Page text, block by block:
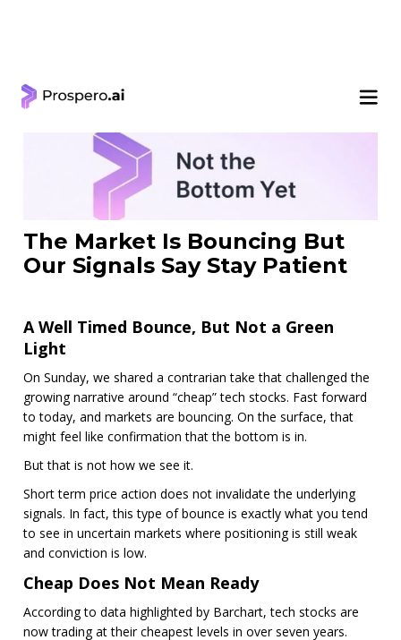
< Learning Center
The Market Is Bouncing But
Our Signals Say Stay Patient
A Well Timed Bounce, But Not a Green
Light
On Sunday, we shared a contrarian take that challenged the
growing narrative around “cheap” tech stocks. Fast forward
to today, and markets are bouncing. On the surface, that
might feel like confirmation that the bottom is in.
But that is not how we see it.
Short term price action does not invalidate the underlying
signals. In fact, this type of bounce is exactly what you tend
to see in uncertain markets where positioning is still weak
and conviction is low.
Cheap Does Not Mean Ready
According to data highlighted by Barchart, tech stocks are
now trading at their cheapest levels in over seven years.